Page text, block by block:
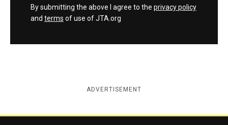
By submitting the above I agree to the privacy policy
and terms of use of JTA.org
ADVERTISEMENT